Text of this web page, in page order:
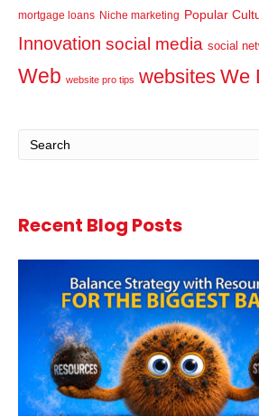
mortgage loans Niche marketing Popular
Innovation social media social
Web website pro tips websites We
Recent Blog Posts